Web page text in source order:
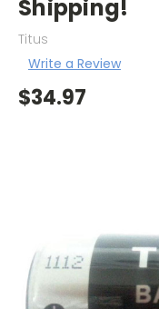
Shipping!
Titus
Write a Review
$34.97